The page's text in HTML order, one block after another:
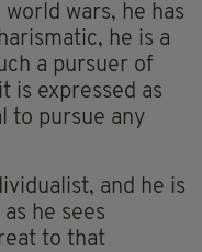
wars, he has
he is a
a pursuer of
is expressed as
to pursue any
and he is
he sees
to that